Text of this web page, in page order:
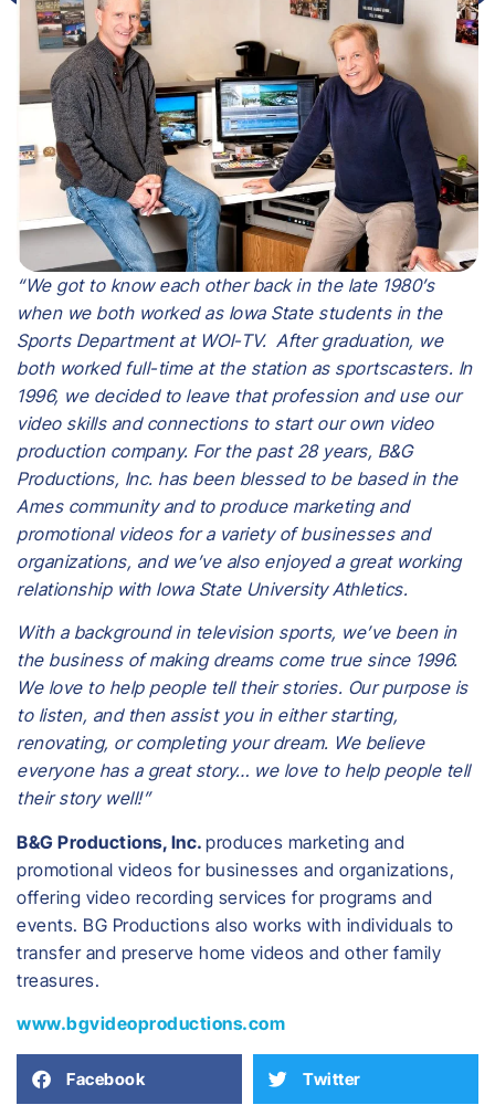
“We got to know each other back in the late 1980’s
when we both worked as Iowa State students in the
Sports Department at WOI-TV. After graduation, we
both worked full-time at the station as sportscasters. In
1996, we decided to leave that profession and use our
video skills and connections to start our own video
production company. For the past 28 years, B&G
Productions, Inc. has been blessed to be based in the
Ames community and to produce marketing and
promotional videos for a variety of businesses and
organizations, and we’ve also enjoyed a great working
relationship with Iowa State University Athletics.
With a background in television sports, we’ve been in
the business of making dreams come true since 1996.
We love to help people tell their stories. Our purpose is
to listen, and then assist you in either starting,
renovating, or completing your dream. We believe
everyone has a great story… we love to help people tell
their story well!”
B&G Productions, Inc. produces marketing and
promotional videos for businesses and organizations,
offering video recording services for programs and
events. BG Productions also works with individuals to
transfer and preserve home videos and other family
treasures.
www.bgvideoproductions.com
Facebook Twitter